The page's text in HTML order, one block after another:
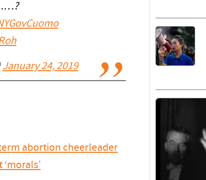
January 24, 2019
abortion cheerleader